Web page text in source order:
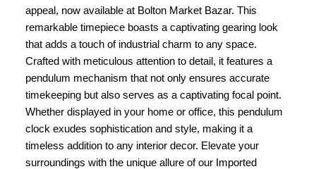
appeal, now available at Bolton Market Bazar. This
remarkable timepiece boasts a captivating gearing look
that adds a touch of industrial charm to any space.
Crafted with meticulous attention to detail, it features a
pendulum mechanism that not only ensures accurate
timekeeping but also serves as a captivating focal point.
Whether displayed in your home or office, this pendulum
clock exudes sophistication and style, making it a
timeless addition to any interior decor. Elevate your
surroundings with the unique allure of our Imported